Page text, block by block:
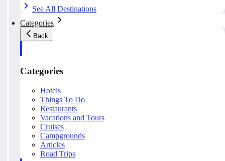
See All Destinations
Categories
Back
Categories
Hotels
Things To Do
Restaurants
Vacations and Tours
Cruises
Campgrounds
Articles
Road Trips